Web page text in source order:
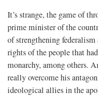
It’s strange, the game of
prime minister of the
of strengthening
rights of the people that
monarchy, among others.
really overcome his
ideological allies in the